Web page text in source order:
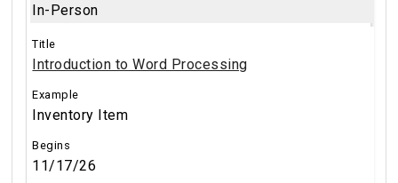
In-Person
Introduction to Word Processing
Inventory Item
11/17/26